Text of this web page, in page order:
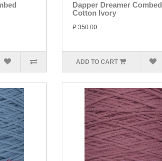
Dapper Dreamer Combed
Cotton Ivory
P 350.00
ADD TO CART